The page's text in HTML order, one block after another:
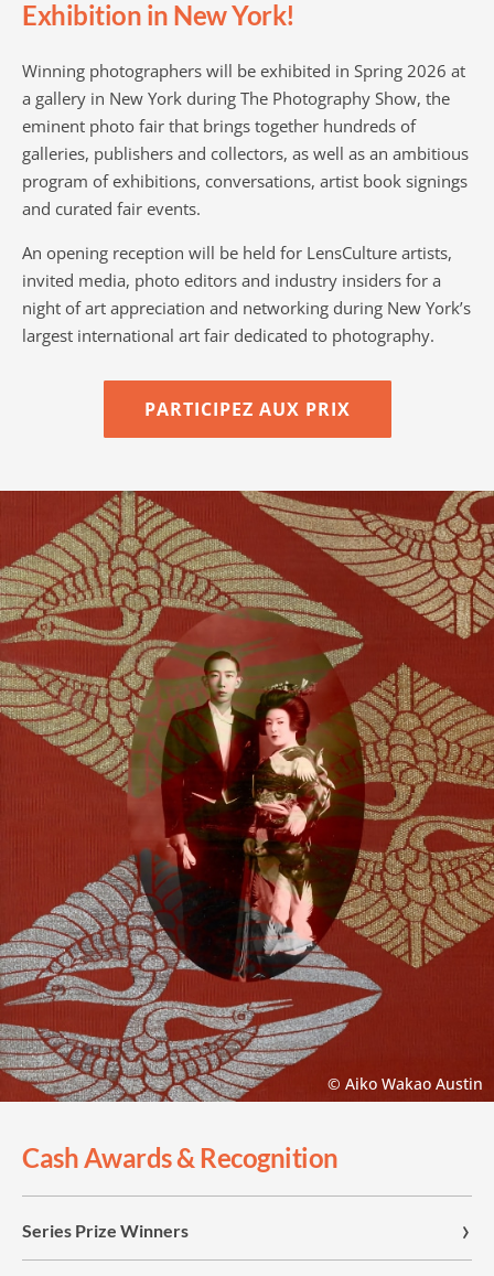
Exhibition in New York!
Winning photographers will be exhibited in Spring 2026 at
a gallery in New York during The Photography Show, the
eminent photo fair that brings together hundreds of
galleries, publishers and collectors, as well as an ambitious
program of exhibitions, conversations, artist book signings
and curated fair events.
An opening reception will be held for LensCulture artists,
invited media, photo editors and industry insiders for a
night of art appreciation and networking during New York’s
largest international art fair dedicated to photography.
PARTICIPEZ AUX PRIX
© Aiko Wakao Austin
Cash Awards & Recognition
Series Prize Winners